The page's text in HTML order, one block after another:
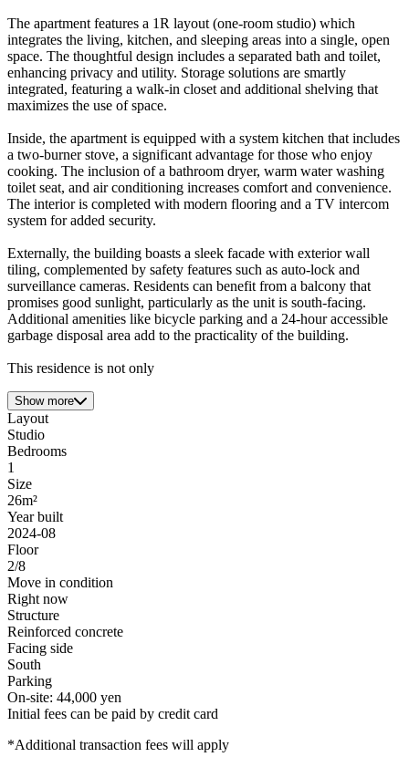
The apartment features a 1R layout (one-room studio) which
integrates the living, kitchen, and sleeping areas into a single, open
space. The thoughtful design includes a separated bath and toilet,
enhancing privacy and utility. Storage solutions are smartly
integrated, featuring a walk-in closet and additional shelving that
maximizes the use of space.
Inside, the apartment is equipped with a system kitchen that includes
a two-burner stove, a significant advantage for those who enjoy
cooking. The inclusion of a bathroom dryer, warm water washing
toilet seat, and air conditioning increases comfort and convenience.
The interior is completed with modern flooring and a TV intercom
system for added security.
Externally, the building boasts a sleek facade with exterior wall
tiling, complemented by safety features such as auto-lock and
surveillance cameras. Residents can benefit from a balcony that
promises good sunlight, particularly as the unit is south-facing.
Additional amenities like bicycle parking and a 24-hour accessible
garbage disposal area add to the practicality of the building.
This residence is not only
Show more
Layout
Studio
Bedrooms
1
Size
26m²
Year built
2024-08
Floor
2/8
Move in condition
Right now
Structure
Reinforced concrete
Facing side
South
Parking
On-site: 44,000 yen
Initial fees can be paid by credit card
*Additional transaction fees will apply